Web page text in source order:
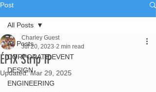
Post
All Posts
CORPORATE EVENT
DESIGN
ENGINEERING
All Posts
ÉPIX Strip IP
Charley Guest
Jul 20, 2023 2 min read
Updated:Mar 29, 2025